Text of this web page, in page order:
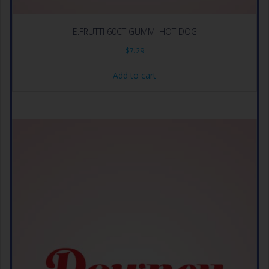
E.FRUTTI 60CT GUMMI HOT DOG
$7.29
Add to cart